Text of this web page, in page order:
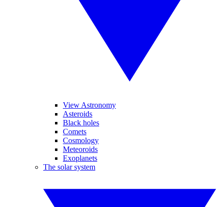
View Astronomy
Asteroids
Black holes
Comets
Cosmology
Meteoroids
Exoplanets
The solar system